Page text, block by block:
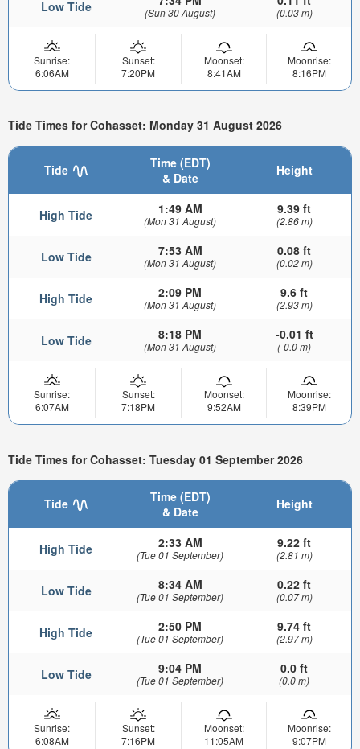
Low Tide (Sun 30 August) (0.03 m)
Sunrise:
6:06AM
Sunset:
7:20PM
Moonset:
8:41AM
Moonrise:
8:16PM
Tide Times for Cohasset: Monday 31 August 2026
Tide
Time (EDT)
& Date
Height
High Tide 1:49 AM
(Mon 31 August)
9.39 ft
(2.86 m)
Low Tide 7:53 AM
(Mon 31 August)
0.08 ft
(0.02 m)
High Tide 2:09 PM
(Mon 31 August)
9.6 ft
(2.93 m)
Low Tide 8:18 PM
(Mon 31 August)
-0.01 ft
(-0.0 m)
Sunrise:
6:07AM
Sunset:
7:18PM
Moonset:
9:52AM
Moonrise:
8:39PM
Tide Times for Cohasset: Tuesday 01 September 2026
Tide
Time (EDT)
& Date
Height
High Tide 2:33 AM
(Tue 01 September)
9.22 ft
(2.81 m)
Low Tide 8:34 AM
(Tue 01 September)
0.22 ft
(0.07 m)
High Tide 2:50 PM
(Tue 01 September)
9.74 ft
(2.97 m)
Low Tide 9:04 PM
(Tue 01 September)
0.0 ft
(0.0 m)
Sunrise:
6:08AM
Sunset:
7:16PM
Moonset:
11:05AM
Moonrise:
9:07PM